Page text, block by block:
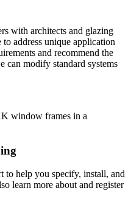
with architects and glazing
address unique application
and recommend the
can modify standard systems
to help you specify, install, and
learn more about and register